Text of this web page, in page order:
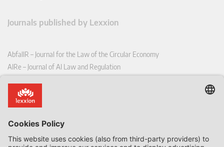
Journals published by Lexxion
AbfallR – Journal for the Law of the Circular Economy
AIRe – Journal of AI Law and Regulation
CoRe – European Competition and Regulatory Law Review
EDPL – European Data Protection Law Review
EFFL – European Food and Feed Law Review
EHPL – European Health & Pharmaceutical Law Review